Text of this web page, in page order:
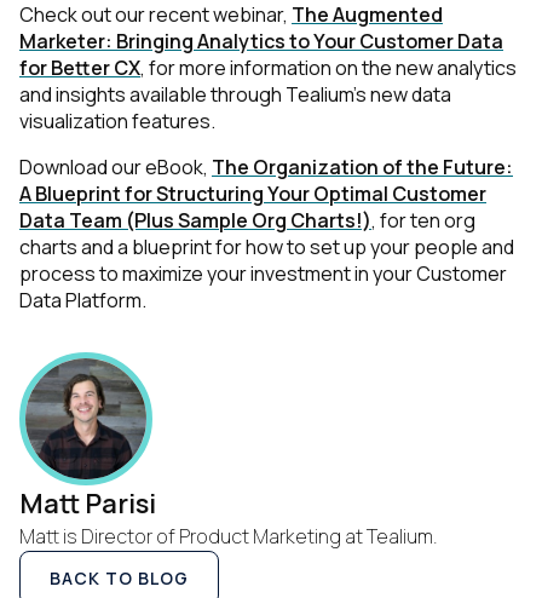
Check out our recent webinar, The Augmented
Marketer: Bringing Analytics to Your Customer Data
for Better CX, for more information on the new analytics
and insights available through Tealium’s new data
visualization features.
Download our eBook, The Organization of the Future:
A Blueprint for Structuring Your Optimal Customer
Data Team (Plus Sample Org Charts!), for ten org
charts and a blueprint for how to set up your people and
process to maximize your investment in your Customer
Data Platform.
Matt Parisi
Matt is Director of Product Marketing at Tealium.
BACK TO BLOG
First Name:
Work Email:
Company:
Country: